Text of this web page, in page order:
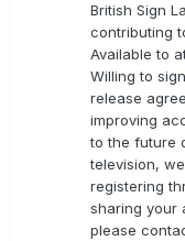
British Sign
contributing
Available to
Willing to
release
improving
to the future
television,
registering
sharing your
please